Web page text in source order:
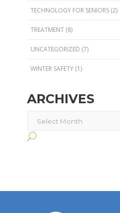
TECHNOLOGY FOR SENIORS (2)
TREATMENT (8)
UNCATEGORIZED (7)
WINTER SAFETY (1)
ARCHIVES
Archives